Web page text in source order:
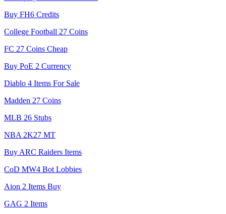
Buy FH6 Credits
College Football 27 Coins
FC 27 Coins Cheap
Buy PoE 2 Currency
Diablo 4 Items For Sale
Madden 27 Coins
MLB 26 Stubs
NBA 2K27 MT
Buy ARC Raiders Items
CoD MW4 Bot Lobbies
Aion 2 Items Buy
GAG 2 Items